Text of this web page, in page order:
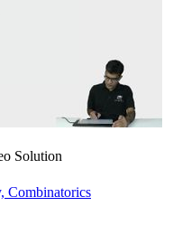
Solution
Combinatorics